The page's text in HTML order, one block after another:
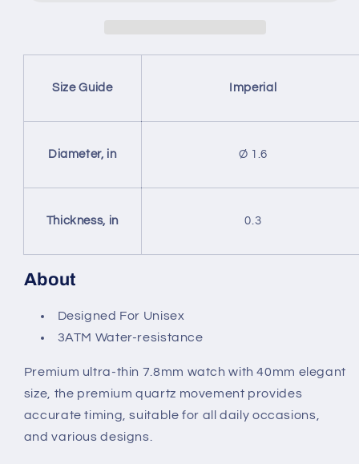
Quartz
Size Guide Imperial
Diameter, in Ø 1.6
Thickness, in 0.3
About
Designed For Unisex
3ATM Water-resistance
Premium ultra-thin 7.8mm watch with 40mm elegant
size, the premium quartz movement provides
accurate timing, suitable for all daily occasions,
and various designs.